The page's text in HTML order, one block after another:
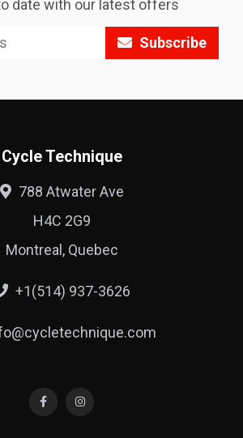
date with our latest offers
Subscribe
Cycle Technique
788 Atwater Ave
H4C 2G9
Montreal, Quebec
+1(514) 937-3626